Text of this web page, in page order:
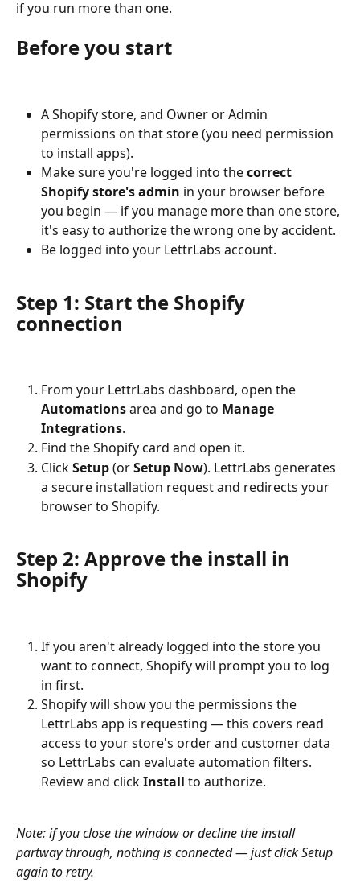
if you run more than one.
Before you start
A Shopify store, and Owner or Admin
permissions on that store (you need permission
to install apps).
Make sure you're logged into the correct
Shopify store's admin in your browser before
you begin — if you manage more than one store,
it's easy to authorize the wrong one by accident.
Be logged into your LettrLabs account.
Step 1: Start the Shopify
connection
From your LettrLabs dashboard, open the
Automations area and go to Manage
Integrations.
Find the Shopify card and open it.
Click Setup (or Setup Now). LettrLabs generates
a secure installation request and redirects your
browser to Shopify.
Step 2: Approve the install in
Shopify
If you aren't already logged into the store you
want to connect, Shopify will prompt you to log
in first.
Shopify will show you the permissions the
LettrLabs app is requesting — this covers read
access to your store's order and customer data
so LettrLabs can evaluate automation filters.
Review and click Install to authorize.
Note: if you close the window or decline the install
partway through, nothing is connected — just click Setup
again to retry.